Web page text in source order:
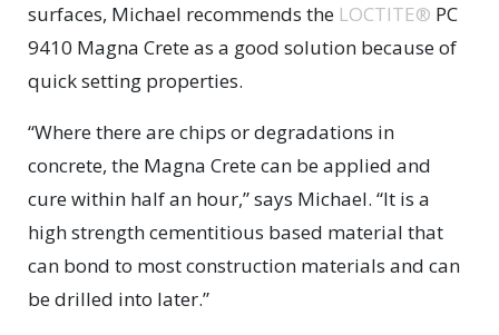
surfaces, Michael recommends the LOCTITE® PC
9410 Magna Crete as a good solution because of
quick setting properties.
“Where there are chips or degradations in
concrete, the Magna Crete can be applied and
cure within half an hour,” says Michael. “It is a
high strength cementitious based material that
can bond to most construction materials and can
be drilled into later.”